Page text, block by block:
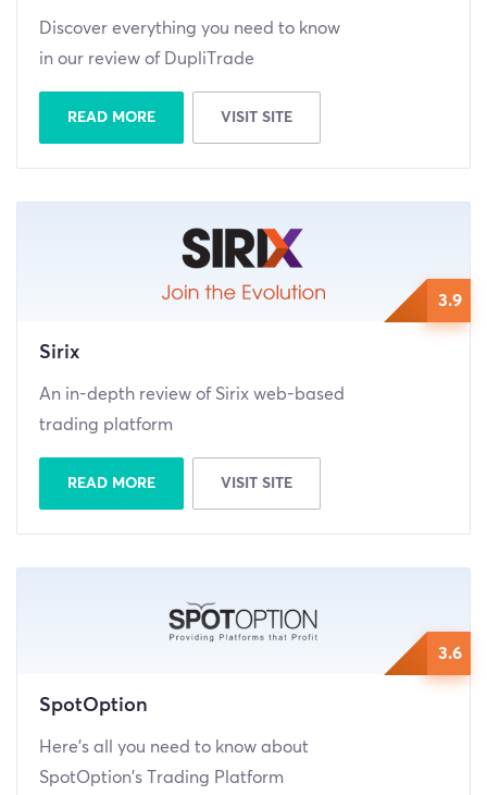
Discover everything you need to know
in our review of DupliTrade
READ MORE VISIT SITE
3.9
Sirix
An in-depth review of Sirix web-based
trading platform
READ MORE VISIT SITE
3.6
SpotOption
Here’s all you need to know about
SpotOption’s Trading Platform